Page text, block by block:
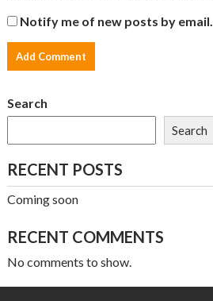
Notify me of new posts by email.
Search
Search
RECENT POSTS
Coming soon
RECENT COMMENTS
No comments to show.